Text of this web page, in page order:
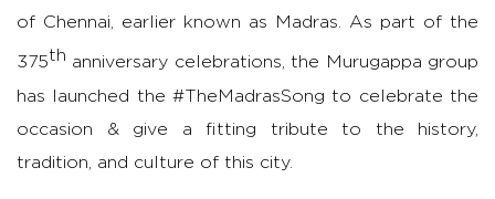
of Chennai, earlier known as Madras. As part of the
375th anniversary celebrations, the Murugappa group
has launched the #TheMadrasSong to celebrate the
occasion & give a fitting tribute to the history,
tradition, and culture of this city.